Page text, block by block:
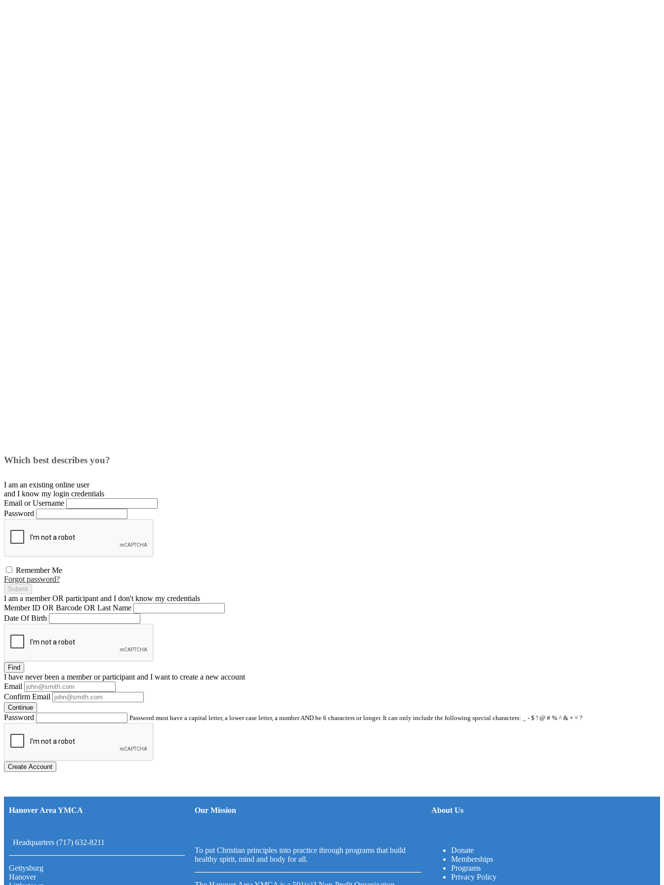
Which best describes you?
I am an existing online user
and I know my login credentials
Email or Username
Password
Remember Me
Forgot password?
Submit
I am a memberOR participant and I don't know my credentials
Member ID OR Barcode OR Last Name
Date Of Birth
Find
I have neverbeen a member or participant and I want to create a new account
Email
Confirm Email
Continue
Password Password must have a capital letter, a lower case letter, a number AND be 6 characters or longer. It can only include the following special characters: _ - $ ! @ # % ^ & + = ?
Create Account
Hanover Area YMCA
Headquarters (717) 632-8211
Gettysburg
Hanover
Our Mission
To put Christian principles into practice through programs that build
healthy spirit, mind and body for all.
About Us
Donate
Memberships
Programs
Privacy Policy